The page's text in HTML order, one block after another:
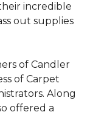
incredible
out supplies
of Candler
of Carpet
Along
offered a